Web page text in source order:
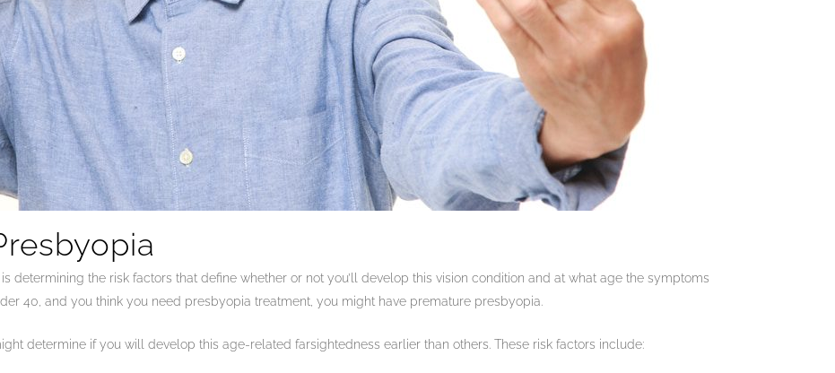
determining the risk factors that define whether or not you’ll develop this vision condition and at what age the symptoms
40, and you think you need presbyopia treatment, you might have premature presbyopia.
determine if you will develop this age-related farsightedness earlier than others. These risk factors include: